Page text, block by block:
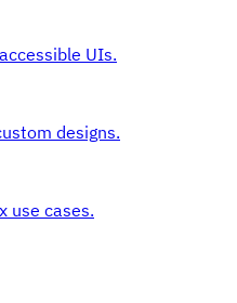
UIs.
designs.
use cases.